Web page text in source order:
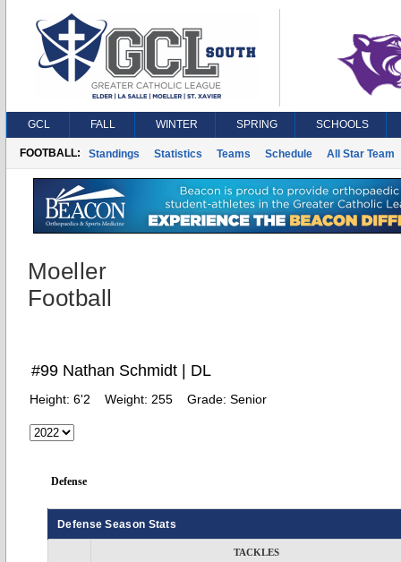
GCL FALL WINTER SPRING SCHOOLS
FOOTBALL: Standings Statistics Teams Schedule All Star Team
Moeller
Football
#99 Nathan Schmidt | DL
Height: 6'2 Weight: 255 Grade: Senior
Defense
Defense Season Stats
TACKLES